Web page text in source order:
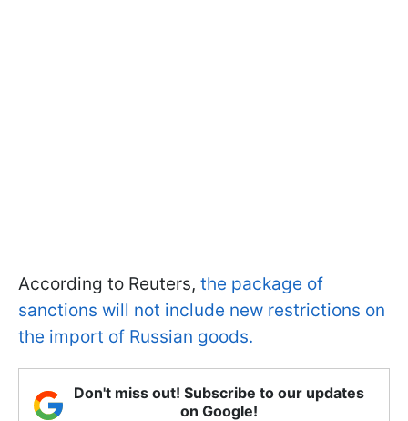
According to Reuters, the package of
sanctions will not include new restrictions on
the import of Russian goods.
Don't miss out! Subscribe to our updates
on Google!